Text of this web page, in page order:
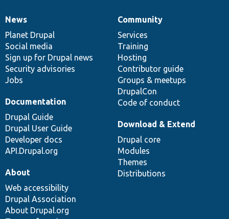
News
items
News
Planet Drupal
Social media
Sign up for Drupal news
Security advisories
Jobs
Our
community
Community
Services
Training
Hosting
Contributor guide
Groups & meetups
DrupalCon
Code of conduct
Documentation
Documentation
Drupal Guide
Drupal User Guide
Developer docs
API.Drupal.org
Drupal
code
base
Download & Extend
Drupal core
Modules
Themes
Distributions
Governance
of
community
About
Web accessibility
Drupal Association
About Drupal.org